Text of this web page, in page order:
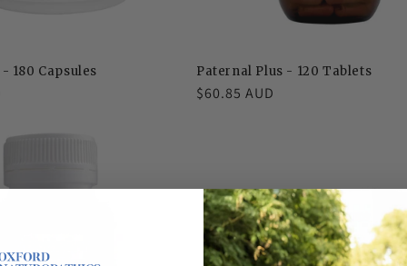
180 Capsules Paternal Plus - 120 Tablets
Regular
$60.85 AUD